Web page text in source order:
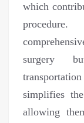
which
surgery
simplifies
allowing